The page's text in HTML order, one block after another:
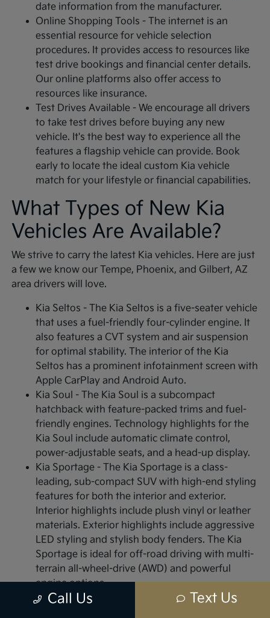
date information from the manufacturer.
Online Shopping Tools - The internet is an
essential resource for vehicle selection
procedures. It provides access to resources like
test drive bookings and financial center details.
Our online platforms also offer access to
resources like insurance.
Test Drives Available - We encourage all drivers
to take test drives before buying any new
vehicle. It's the best way to experience all the
features a flagship vehicle can provide. Book
early to locate the ideal custom Kia vehicle
match for your lifestyle or financial capabilities.
What Types of New Kia
Vehicles Are Available?
We strive to carry the latest Kia vehicles. Here are just
a few we know our Tempe, Phoenix, and Gilbert, AZ
area drivers will love.
Kia Seltos - The Kia Seltos is a five-seater vehicle
that uses a fuel-friendly four-cylinder engine. It
also features a CVT system and air suspension
for optimal stability. The interior of the Kia
Seltos has a prominent infotainment screen with
Apple CarPlay and Android Auto.
Kia Soul - The Kia Soul is a subcompact
hatchback with feature-packed trims and fuel-
friendly engines. Technology highlights for the
Kia Soul include automatic climate control,
power-adjustable seats, and a head-up display.
Kia Sportage - The Kia Sportage is a class-
leading, sub-compact SUV with high-end styling
features for both the interior and exterior.
Interior highlights include plush vinyl or leather
materials. Exterior highlights include aggressive
LED styling and stylish body fenders. The Kia
Sportage is ideal for off-road driving with multi-
terrain all-wheel-drive (AWD) and powerful
engine options.
Visit or Call Us Today to
Call Us Text Us